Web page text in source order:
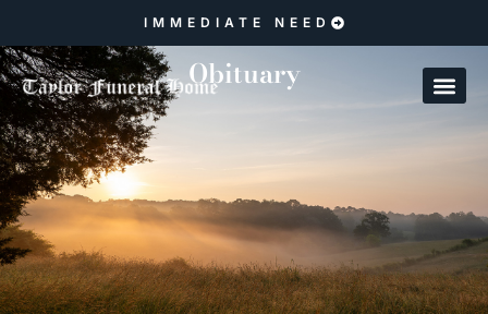
IMMEDIATE NEED
Obituary